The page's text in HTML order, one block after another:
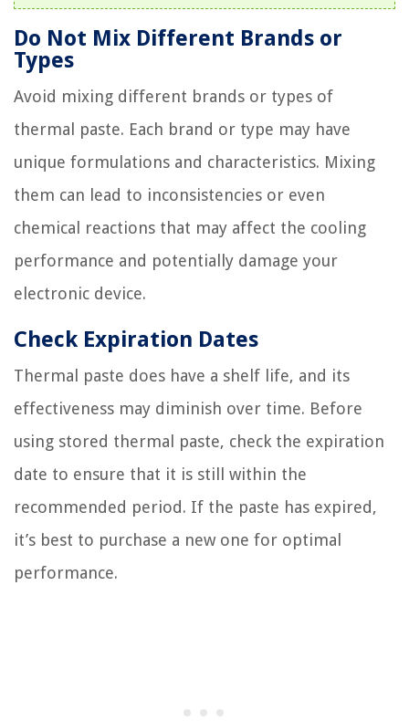
Do Not Mix Different Brands or
Types
Avoid mixing different brands or types of
thermal paste. Each brand or type may have
unique formulations and characteristics. Mixing
them can lead to inconsistencies or even
chemical reactions that may affect the cooling
performance and potentially damage your
electronic device.
Check Expiration Dates
Thermal paste does have a shelf life, and its
effectiveness may diminish over time. Before
using stored thermal paste, check the expiration
date to ensure that it is still within the
recommended period. If the paste has expired,
it’s best to purchase a new one for optimal
performance.